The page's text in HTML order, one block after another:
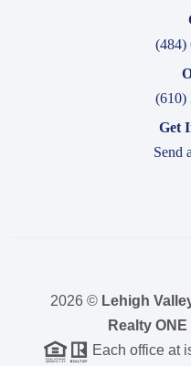
(484)
(610)
Get
Send
2026 © Lehigh
Realty
Each office at